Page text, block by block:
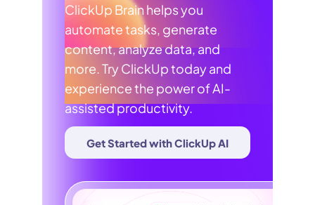
ClickUp Brain helps you
automate tasks, generate
content, analyze data, and
more. Try ClickUp today and
experience the power of AI-
assisted productivity.
Get Started with ClickUp AI